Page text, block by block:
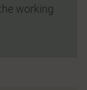
working